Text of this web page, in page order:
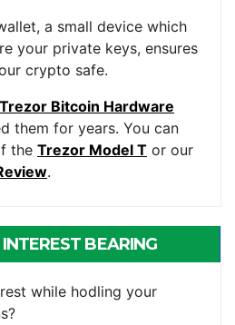
a small device which
your private keys, ensures
crypto safe.
Trezor Bitcoin Hardware
them for years. You can
the Trezor Model T or our
.
BEARING
while hodling your